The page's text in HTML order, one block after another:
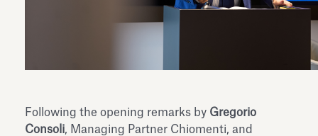
Following the opening remarks by Gregorio
Consoli, Managing Partner Chiomenti, and